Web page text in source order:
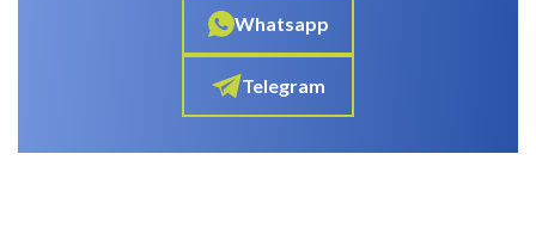
Whatsapp
Telegram